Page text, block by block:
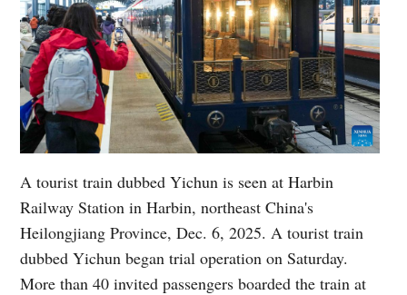
A tourist train dubbed Yichun is seen at Harbin
Railway Station in Harbin, northeast China's
Heilongjiang Province, Dec. 6, 2025. A tourist train
dubbed Yichun began trial operation on Saturday.
More than 40 invited passengers boarded the train at